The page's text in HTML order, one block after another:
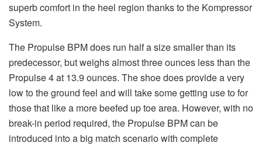
superb comfort in the heel region thanks to the Kompressor
System.
The Propulse BPM does run half a size smaller than its
predecessor, but weighs almost three ounces less than the
Propulse 4 at 13.9 ounces. The shoe does provide a very
low to the ground feel and will take some getting use to for
those that like a more beefed up toe area. However, with no
break-in period required, the Propulse BPM can be
introduced into a big match scenario with complete